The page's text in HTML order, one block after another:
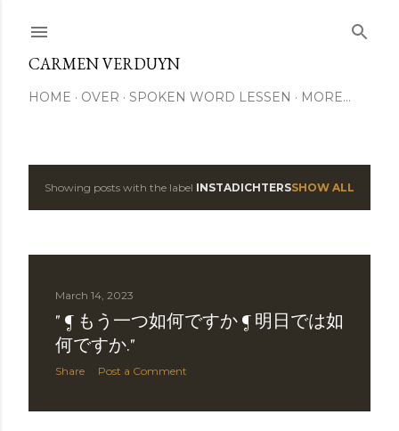
CARMEN VERDUYN
HOME OVER SPOKEN WORD LESSEN MORE…
PShowing posts with the label INSTADICHTERSSHOW ALL
March 14, 2023
" ¶ もう一つ如何ですか ¶ 明日では如
何ですか."
Share Post a Comment